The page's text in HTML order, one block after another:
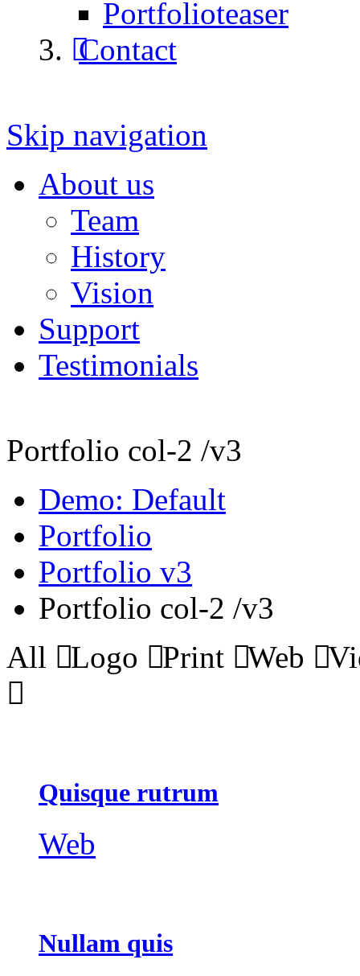
Portfolioteaser
Contact
Skip navigation
About us
Team
History
Vision
Support
Testimonials
Portfolio col-2 /v3
Demo: Default
Portfolio
Portfolio v3
Portfolio col-2 /v3
All
Logo Print Web
Quisque rutrum
Web
Nullam quis